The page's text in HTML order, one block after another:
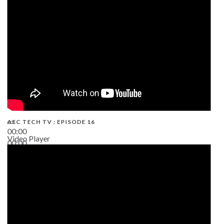
00:00
00:00
AEC TECH TV : EPISODE 16
Video Player